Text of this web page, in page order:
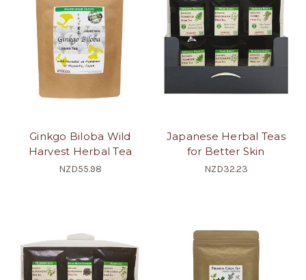
Ginkgo Biloba Wild
Harvest Herbal Tea
NZD55.98
Japanese Herbal Teas
for Better Skin
NZD32.23